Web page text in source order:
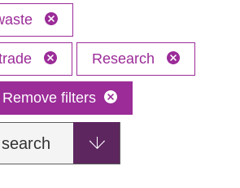
Research
Remove filters